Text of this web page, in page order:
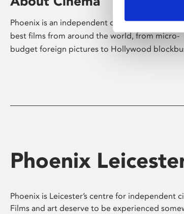
Phoenix is an independent cinema screening
best films from around the world, from micro-
budget foreign pictures to Hollywood
Phoenix
Phoenix is Leicester’s centre for independent
Films and art deserve to be experienced